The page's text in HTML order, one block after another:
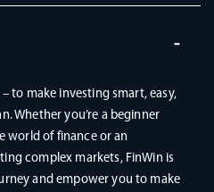
to make investing smart, easy,
Whether you’re a beginner
world of finance or an
complex markets, FinWin is
and empower you to make